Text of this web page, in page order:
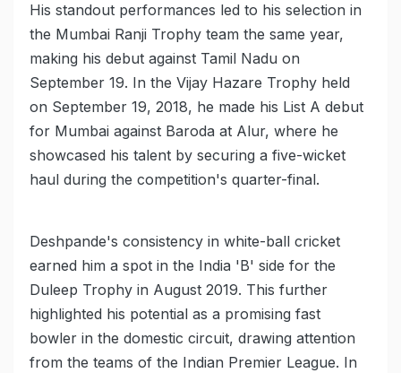
His standout performances led to his selection in
the Mumbai Ranji Trophy team the same year,
making his debut against Tamil Nadu on
September 19. In the Vijay Hazare Trophy held
on September 19, 2018, he made his List A debut
for Mumbai against Baroda at Alur, where he
showcased his talent by securing a five-wicket
haul during the competition's quarter-final.
Deshpande's consistency in white-ball cricket
earned him a spot in the India 'B' side for the
Duleep Trophy in August 2019. This further
highlighted his potential as a promising fast
bowler in the domestic circuit, drawing attention
from the teams of the Indian Premier League. In